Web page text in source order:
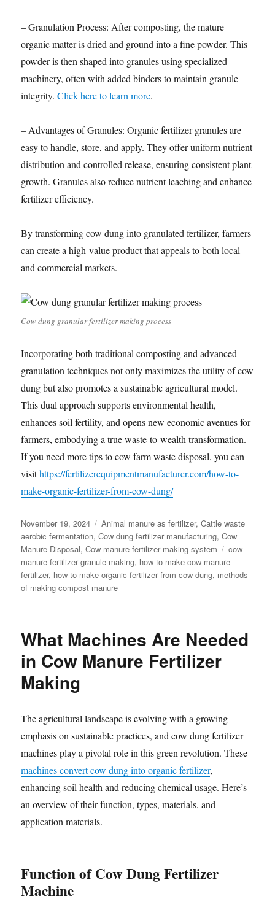
– Granulation Process: After composting, the mature
organic matter is dried and ground into a fine powder. This
powder is then shaped into granules using specialized
machinery, often with added binders to maintain granule
integrity.Click here to learn more.
– Advantages of Granules: Organic fertilizer granules are
easy to handle, store, and apply. They offer uniform nutrient
distribution and controlled release, ensuring consistent plant
growth. Granules also reduce nutrient leaching and enhance
fertilizer efficiency.
By transforming cow dung into granulated fertilizer, farmers
can create a high-value product that appeals to both local
and commercial markets.
Cow dung granular fertilizer making process
Incorporating both traditional composting and advanced
granulation techniques not only maximizes the utility of cow
dung but also promotes a sustainable agricultural model.
This dual approach supports environmental health,
enhances soil fertility, and opens new economic avenues for
farmers, embodying a true waste-to-wealth transformation.
If you need more tips to cow farm waste disposal, you can
visithttps://fertilizerequipmentmanufacturer.com/how-to-
make-organic-fertilizer-from-cow-dung/
Posted
on
November 19, 2024 Categories
Animal manure as fertilizer,Cattle waste
aerobic fermentation,Cow dung fertilizer manufacturing,Cow
Manure Disposal,Cow manure fertilizer making system Tags
cow
manure fertilizer granule making, how to make cow manure
fertilizer, how to make organic fertilizer from cow dung, methods
of making compost manure
What Machines Are Needed
in Cow Manure Fertilizer
Making
The agricultural landscape is evolving with a growing
emphasis on sustainable practices, and cow dung fertilizer
machines play a pivotal role in this green revolution. These
machines convert cow dung into organic fertilizer,
enhancing soil health and reducing chemical usage. Here’s
an overview of their function, types, materials, and
application materials.
Function of Cow Dung Fertilizer
Machine